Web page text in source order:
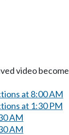
video
at 8:00 AM
at 1:30 PM
AM
AM